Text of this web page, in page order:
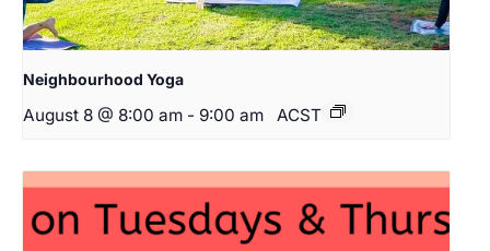
Neighbourhood Yoga
August 8 @ 8:00 am - 9:00 am ACST